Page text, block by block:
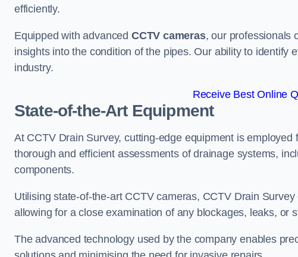
efficiently.
Equipped with advanced CCTV cameras, our professionals
insights into the condition of the pipes. Our ability to identify
industry.
Receive Best Online
State-of-the-Art Equipment
At CCTV Drain Survey, cutting-edge equipment is employed
thorough and efficient assessments of drainage systems,
components.
Utilising state-of-the-art CCTV cameras, CCTV Drain
allowing for a close examination of any blockages, leaks, or
The advanced technology used by the company enables